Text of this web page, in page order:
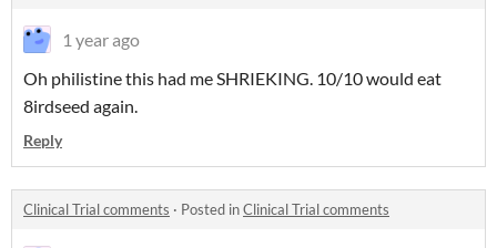
1 year ago
Oh philistine this had me SHRIEKING. 10/10 would eat
8irdseed again.
Reply
Clinical Trial comments · Posted inClinical Trial comments